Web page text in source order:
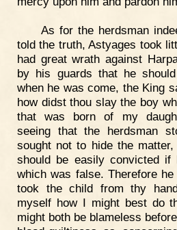
As for the herdsman
told the truth, Astyages took
had great wrath against
by his guards that he
when he was come, the King
how didst thou slay the boy
that was born of my
seeing that the herdsman
sought not to hide the
should be easily convicted if
which was false. Therefore
took the child from thy
myself how I might best do
might both be blameless